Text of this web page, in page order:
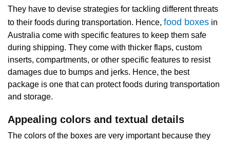
They have to devise strategies for tackling different threats
to their foods during transportation. Hence, food boxes in
Australia come with specific features to keep them safe
during shipping. They come with thicker flaps, custom
inserts, compartments, or other specific features to resist
damages due to bumps and jerks. Hence, the best
package is one that can protect foods during transportation
and storage.
Appealing colors and textual details
The colors of the boxes are very important because they